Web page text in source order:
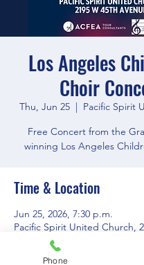
Los Angeles
Choir
Thu, Jun 25
  |
Pacific Spirit
Free Concert from the
winning Los Angeles
Time & Location
Jun 25, 2026, 7:30 p.m.
Pacific Spirit United Church,
Ave, Vancouver, BC V6M 2J4,
Phone